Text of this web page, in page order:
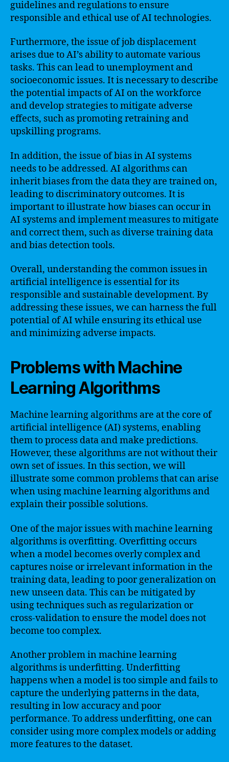
guidelines and regulations to ensure
responsible and ethical use of AI technologies.
Furthermore, the issue of job displacement
arises due to AI’s ability to automate various
tasks. This can lead to unemployment and
socioeconomic issues. It is necessary to describe
the potential impacts of AI on the workforce
and develop strategies to mitigate adverse
effects, such as promoting retraining and
upskilling programs.
In addition, the issue of bias in AI systems
needs to be addressed. AI algorithms can
inherit biases from the data they are trained on,
leading to discriminatory outcomes. It is
important to illustrate how biases can occur in
AI systems and implement measures to mitigate
and correct them, such as diverse training data
and bias detection tools.
Overall, understanding the common issues in
artificial intelligence is essential for its
responsible and sustainable development. By
addressing these issues, we can harness the full
potential of AI while ensuring its ethical use
and minimizing adverse impacts.
Problems with Machine
Learning Algorithms
Machine learning algorithms are at the core of
artificial intelligence (AI) systems, enabling
them to process data and make predictions.
However, these algorithms are not without their
own set of issues. In this section, we will
illustrate some common problems that can arise
when using machine learning algorithms and
explain their possible solutions.
One of the major issues with machine learning
algorithms is overfitting. Overfitting occurs
when a model becomes overly complex and
captures noise or irrelevant information in the
training data, leading to poor generalization on
new unseen data. This can be mitigated by
using techniques such as regularization or
cross-validation to ensure the model does not
become too complex.
Another problem in machine learning
algorithms is underfitting. Underfitting
happens when a model is too simple and fails to
capture the underlying patterns in the data,
resulting in low accuracy and poor
performance. To address underfitting, one can
consider using more complex models or adding
more features to the dataset.